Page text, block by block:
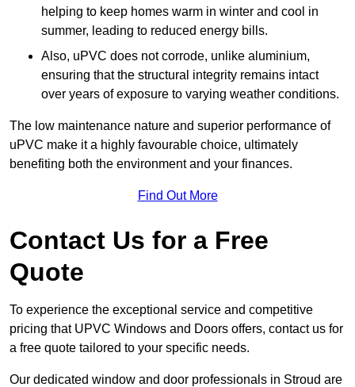
helping to keep homes warm in winter and cool in
summer, leading to reduced energy bills.
Also, uPVC does not corrode, unlike aluminium,
ensuring that the structural integrity remains intact
over years of exposure to varying weather conditions.
The low maintenance nature and superior performance of
uPVC make it a highly favourable choice, ultimately
benefiting both the environment and your finances.
Find Out More
Contact Us for a Free
Quote
To experience the exceptional service and competitive
pricing that UPVC Windows and Doors offers, contact us for
a free quote tailored to your specific needs.
Our dedicated window and door professionals in Stroud are